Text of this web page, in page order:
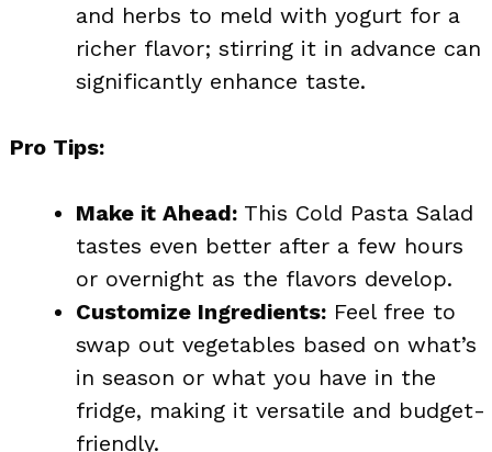
and herbs to meld with yogurt for a
richer flavor; stirring it in advance can
significantly enhance taste.
Pro Tips:
Make it Ahead: This Cold Pasta Salad
tastes even better after a few hours
or overnight as the flavors develop.
Customize Ingredients: Feel free to
swap out vegetables based on what’s
in season or what you have in the
fridge, making it versatile and budget-
friendly.